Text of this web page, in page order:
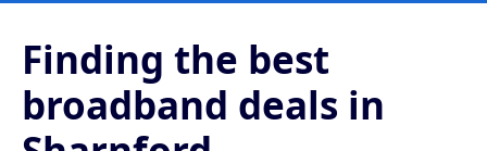
Finding the best
broadband deals in